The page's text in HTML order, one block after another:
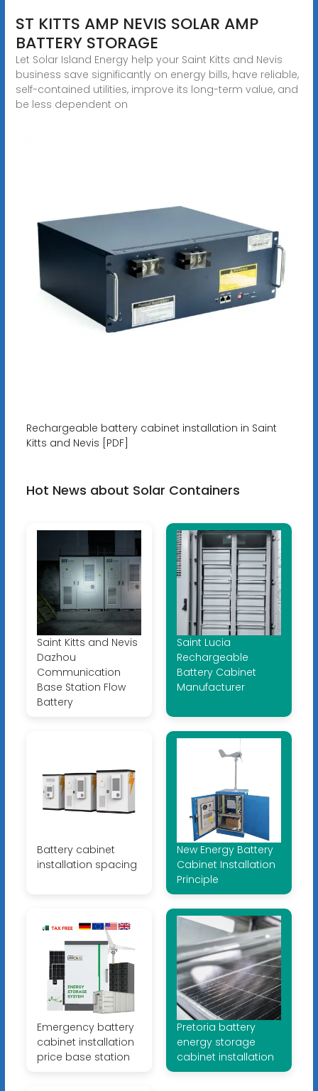
ST KITTS AMP NEVIS SOLAR AMP
BATTERY STORAGE
Let Solar Island Energy help your Saint Kitts and Nevis
business save significantly on energy bills, have reliable,
self-contained utilities, improve its long-term value, and
be less dependent on
Rechargeable battery cabinet installation in Saint
Kitts and Nevis [PDF]
Hot News about Solar Containers
Saint Kitts and Nevis
Dazhou
Communication
Base Station Flow
Battery
Saint Lucia
Rechargeable
Battery Cabinet
Manufacturer
Battery cabinet
installation spacing
New Energy Battery
Cabinet Installation
Principle
Emergency battery
cabinet installation
price base station
Pretoria battery
energy storage
cabinet installation